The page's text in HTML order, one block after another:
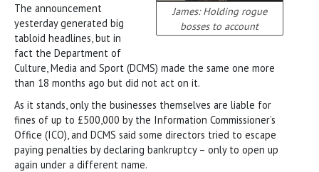
James: Holding rogue
bosses to account
The announcement
yesterday generated big
tabloid headlines, but in
fact the Department of
Culture, Media and Sport (DCMS) made the same one more
than 18 months ago but did not act on it.
As it stands, only the businesses themselves are liable for
fines of up to £500,000 by the Information Commissioner’s
Office (ICO), and DCMS said some directors tried to escape
paying penalties by declaring bankruptcy – only to open up
again under a different name.